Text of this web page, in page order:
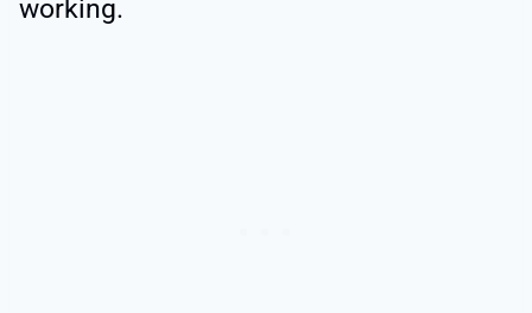
working.